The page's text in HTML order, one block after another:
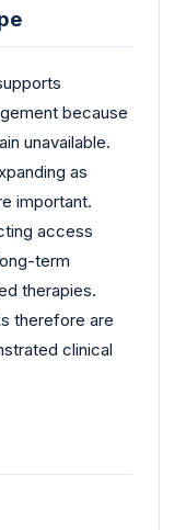
because
unavailable.
as
important.
access
term
therapies.
therefore are
clinical